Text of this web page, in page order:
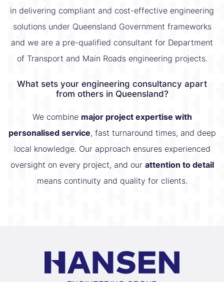
in delivering compliant and cost-effective engineering
solutions under Queensland Government frameworks
and we are a pre-qualified consultant for Department
of Transport and Main Roads engineering projects.
What sets your engineering consultancy apart
from others in Queensland?
We combine major project expertise with
personalised service, fast turnaround times, and deep
local knowledge. Our approach ensures experienced
oversight on every project, and our attention to detail
means continuity and quality for clients.